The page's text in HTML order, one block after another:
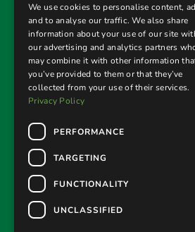
Privacy Policy
Terms & Conditions
Returns Policy
Follow us
We accept:
We use cookies to personalise content,
and to analyse our traffic. We also share
information about your use of our site
our advertising and analytics partners
may combine it with other information
you’ve provided to them or that they’ve
collected from your use of their services.
Privacy Policy
PERFORMANCE
TARGETING
FUNCTIONALITY
UNCLASSIFIED